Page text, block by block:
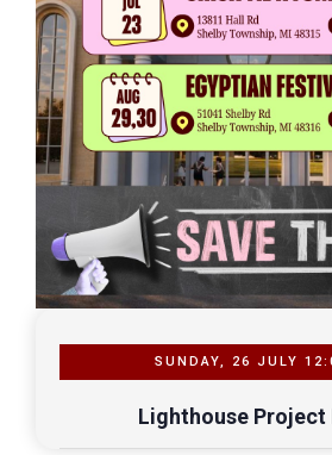
SUNDAY, 26 JULY
Lighthouse Project